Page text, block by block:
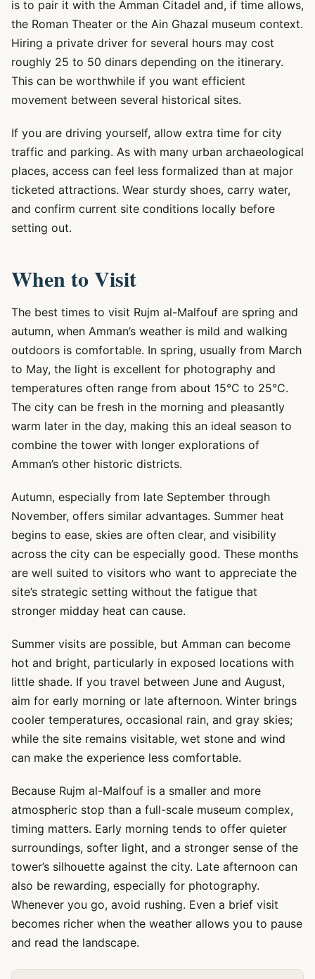
is to pair it with the Amman Citadel and, if time allows,
the Roman Theater or the Ain Ghazal museum context.
Hiring a private driver for several hours may cost
roughly 25 to 50 dinars depending on the itinerary.
This can be worthwhile if you want efficient
movement between several historical sites.
If you are driving yourself, allow extra time for city
traffic and parking. As with many urban archaeological
places, access can feel less formalized than at major
ticketed attractions. Wear sturdy shoes, carry water,
and confirm current site conditions locally before
setting out.
When to Visit
The best times to visit Rujm al-Malfouf are spring and
autumn, when Amman’s weather is mild and walking
outdoors is comfortable. In spring, usually from March
to May, the light is excellent for photography and
temperatures often range from about 15°C to 25°C.
The city can be fresh in the morning and pleasantly
warm later in the day, making this an ideal season to
combine the tower with longer explorations of
Amman’s other historic districts.
Autumn, especially from late September through
November, offers similar advantages. Summer heat
begins to ease, skies are often clear, and visibility
across the city can be especially good. These months
are well suited to visitors who want to appreciate the
site’s strategic setting without the fatigue that
stronger midday heat can cause.
Summer visits are possible, but Amman can become
hot and bright, particularly in exposed locations with
little shade. If you travel between June and August,
aim for early morning or late afternoon. Winter brings
cooler temperatures, occasional rain, and gray skies;
while the site remains visitable, wet stone and wind
can make the experience less comfortable.
Because Rujm al-Malfouf is a smaller and more
atmospheric stop than a full-scale museum complex,
timing matters. Early morning tends to offer quieter
surroundings, softer light, and a stronger sense of the
tower’s silhouette against the city. Late afternoon can
also be rewarding, especially for photography.
Whenever you go, avoid rushing. Even a brief visit
becomes richer when the weather allows you to pause
and read the landscape.